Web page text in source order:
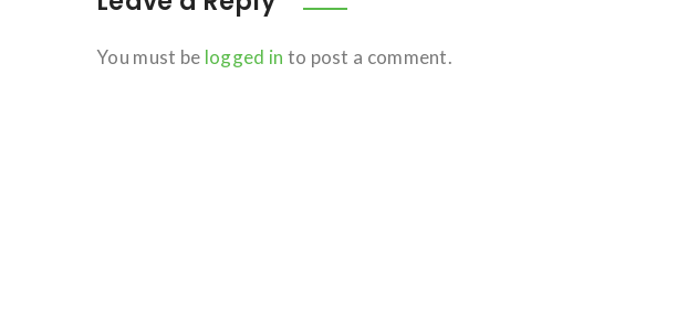
You must be logged in to post a comment.